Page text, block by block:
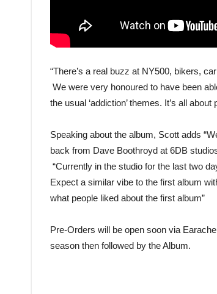
“There’s a real buzz at NY500, bikers,
We were very honoured to have been
the usual ‘addiction’ themes. It’s all
Speaking about the album, Scott adds
back from Dave Boothroyd at 6DB
“Currently in the studio for the last two
Expect a similar vibe to the first album
what people liked about the first album”
Pre-Orders will be open soon via
season then followed by the Album.